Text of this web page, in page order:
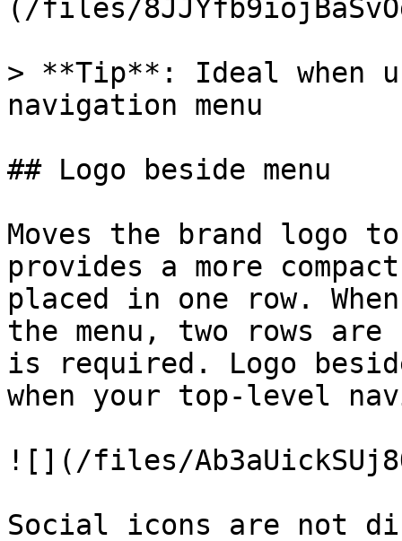
(/files/
> **Tip**: Ideal when
navigation menu
## Logo beside menu
Moves the brand
provides a more
placed in one row.
the menu, two rows
is required. Logo
when your top-level
![](/files/
Social icons are not